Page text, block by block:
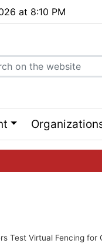
at 8:10 PM
Test Virtual Fencing for